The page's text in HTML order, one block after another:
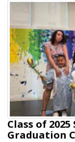
Class of
Graduation